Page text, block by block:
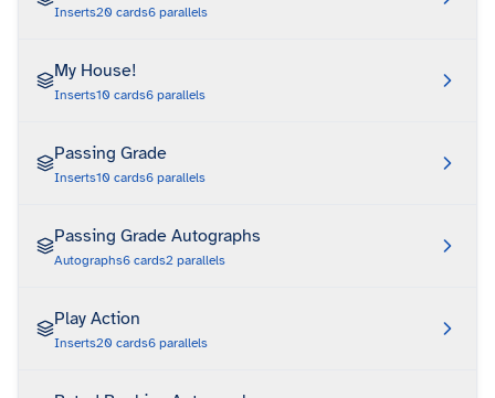
Inserts20 cards6 parallels
My House!
Inserts10 cards6 parallels
Passing Grade
Inserts10 cards6 parallels
Passing Grade Autographs
Autographs6 cards2 parallels
Play Action
Inserts20 cards6 parallels